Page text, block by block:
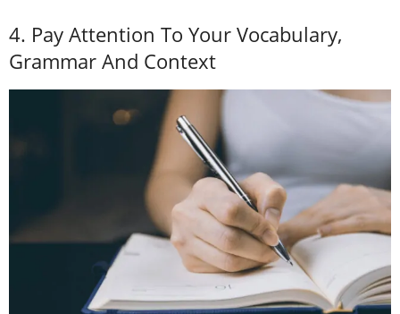
4. Pay Attention To Your Vocabulary,
Grammar And Context